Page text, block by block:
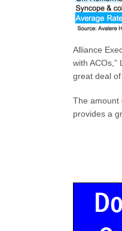
Alliance
with
great deal
The amount
provides a